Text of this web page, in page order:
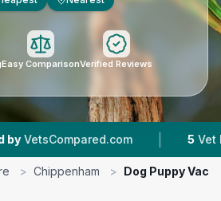
Easy ComparisonVerified Reviews
| Vet
> Chippenham > Dog Puppy